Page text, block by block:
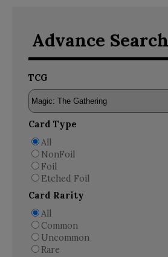
Advance Search
TCG
Card Type
All
NonFoil
Foil
Etched Foil
Card Rarity
All
Common
Uncommon
Rare